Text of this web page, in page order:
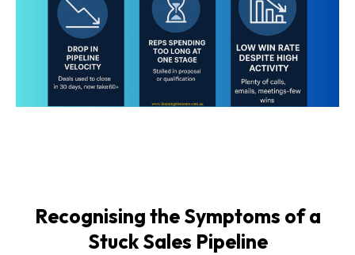
Recognising the Symptoms of a
Stuck Sales Pipeline